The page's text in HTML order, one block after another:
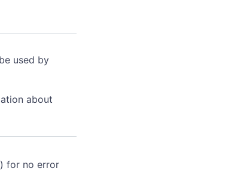
used by
about
for no error